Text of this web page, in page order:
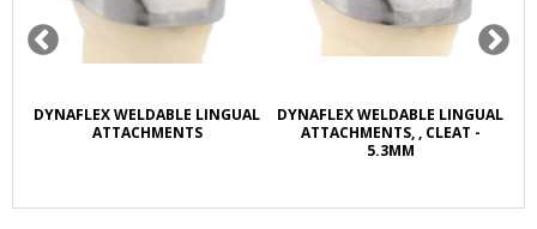
DYNAFLEX WELDABLE LINGUAL
ATTACHMENTS
DYNAFLEX WELDABLE LINGUAL
ATTACHMENTS, , CLEAT -
5.3MM